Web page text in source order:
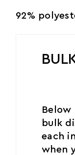
92%
Below
bulk
each
when